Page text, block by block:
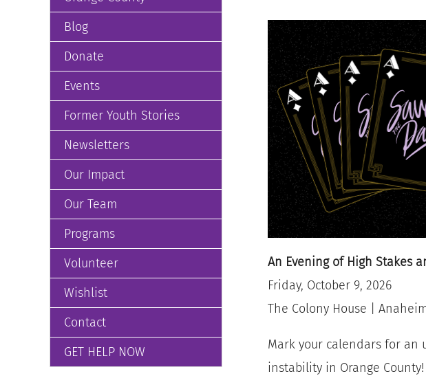
Blog
Donate
Events
Former Youth Stories
Newsletters
Our Impact
Our Team
Programs
Volunteer
Wishlist
Contact
GET HELP NOW
An Evening of High Stakes
Friday, October 9, 2026
The Colony House |
Mark your calendars for an
instability in Orange County!